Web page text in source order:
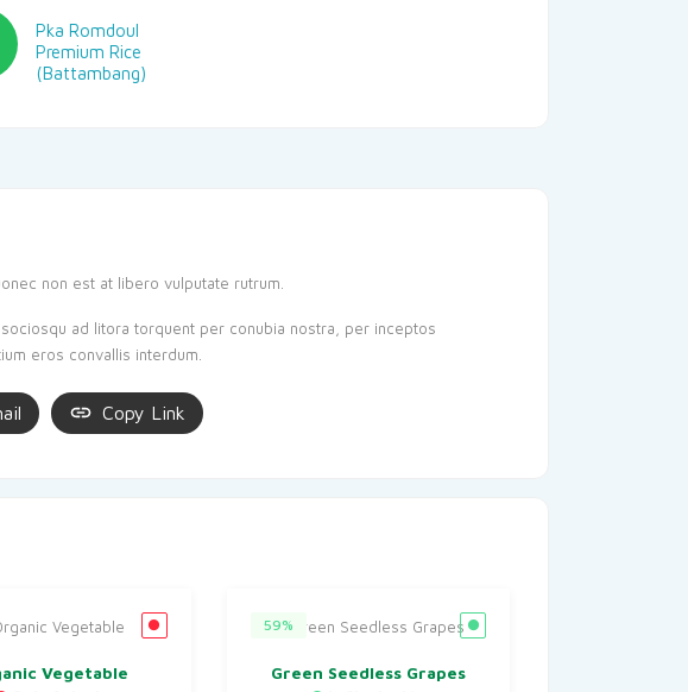
Pka Romdoul
Premium Rice
(Battambang)
non est at libero vulputate rutrum.
ad litora torquent per conubia nostra, per inceptos
eros convallis interdum.
Copy Link
Vegetable
59%
Green Seedless Grapes